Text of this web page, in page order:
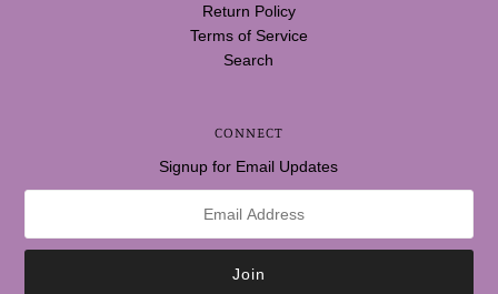
Return Policy
Terms of Service
Search
CONNECT
Signup for Email Updates